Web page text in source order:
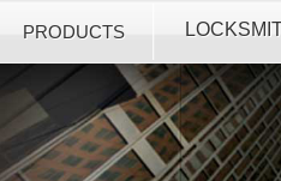
PRODUCTS